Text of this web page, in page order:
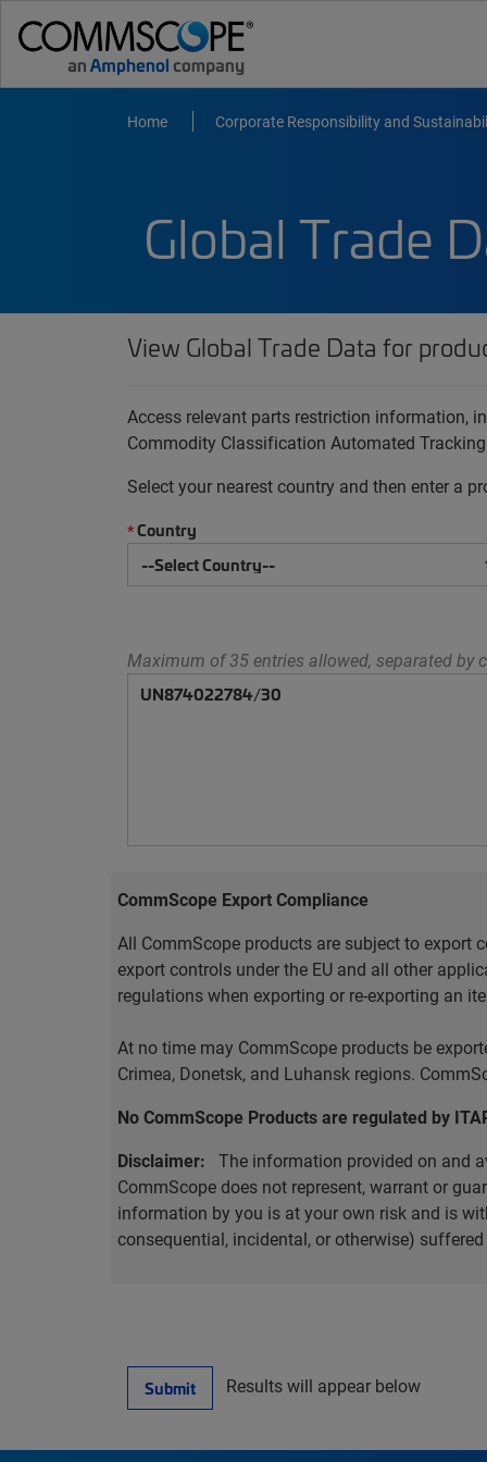
Home Corporate Responsibility and
Global Trade
View Global Trade Data for
Access relevant parts restriction information,
Commodity Classification Automated Tracking
Select your nearest country and then enter a
*Country
Maximum of 35 entries allowed, separated by
CommScope Export Compliance
All CommScope products are subject to export
export controls under the EU and all other
regulations when exporting or re-exporting an
At no time may CommScope products be
Crimea, Donetsk, and Luhansk regions.
No CommScope Products are regulated by
Disclaimer: The information provided on and
CommScope does not represent, warrant or
information by you is at your own risk and is
consequential, incidental, or otherwise)
Submit Results will appear below